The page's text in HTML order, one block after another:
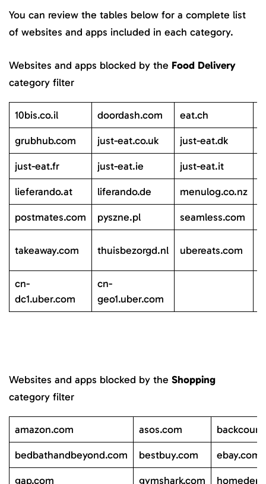
You can review the tables below for a complete list
of websites and apps included in each category.
Websites and apps blocked by the Food Delivery
category filter
10bis.co.il doordash.com eat.ch
grubhub.com
just-eat.co.uk just-eat.dk
just-eat.fr
just-eat.ie just-eat.it
lieferando.at
liferando.de menulog.co.nz
postmates.com
pyszne.pl seamless.com
takeaway.com thuisbezorgd.nl ubereats.com
cn-
dc1.uber.com
cn-
geo1.uber.com
Websites and apps blocked by the Shopping
category filter
amazon.com asos.com
bedbathandbeyond.com
bestbuy.com
ebay.com
gap.com
gymshark.com